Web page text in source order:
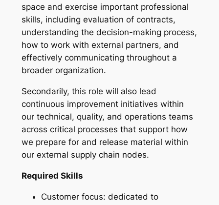
space and exercise important professional
skills, including evaluation of contracts,
understanding the decision-making process,
how to work with external partners, and
effectively communicating throughout a
broader organization.
Secondarily, this role will also lead
continuous improvement initiatives within
our technical, quality, and operations teams
across critical processes that support how
we prepare for and release material within
our external supply chain nodes.
Required Skills
Customer focus: dedicated to